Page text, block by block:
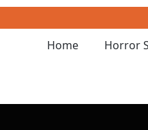
Home Horror